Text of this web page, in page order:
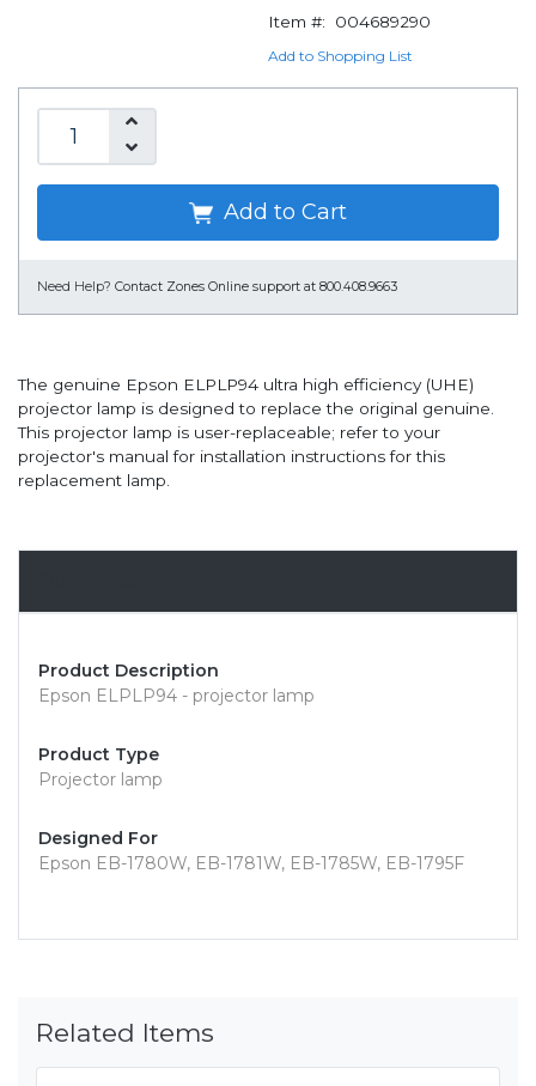
Item #:
004689290
Add to Shopping List
Add to Cart
Need Help? Contact Zones Online support at 800.408.9663
The genuine Epson ELPLP94 ultra high efficiency (UHE)
projector lamp is designed to replace the original genuine.
This projector lamp is user-replaceable; refer to your
projector's manual for installation instructions for this
replacement lamp.
Product Description
Epson ELPLP94 - projector lamp
Product Type
Projector lamp
Designed For
Epson EB-1780W, EB-1781W, EB-1785W, EB-1795F
Related Items